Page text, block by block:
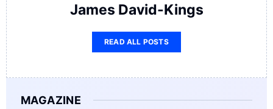
James David-Kings
READ ALL POSTS
MAGAZINE